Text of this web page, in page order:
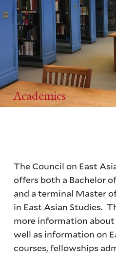
Academics
The Council on East
offers both a Bachelor
and a terminal Master
in East Asian Studies.
more information about
well as information on
courses, fellowships